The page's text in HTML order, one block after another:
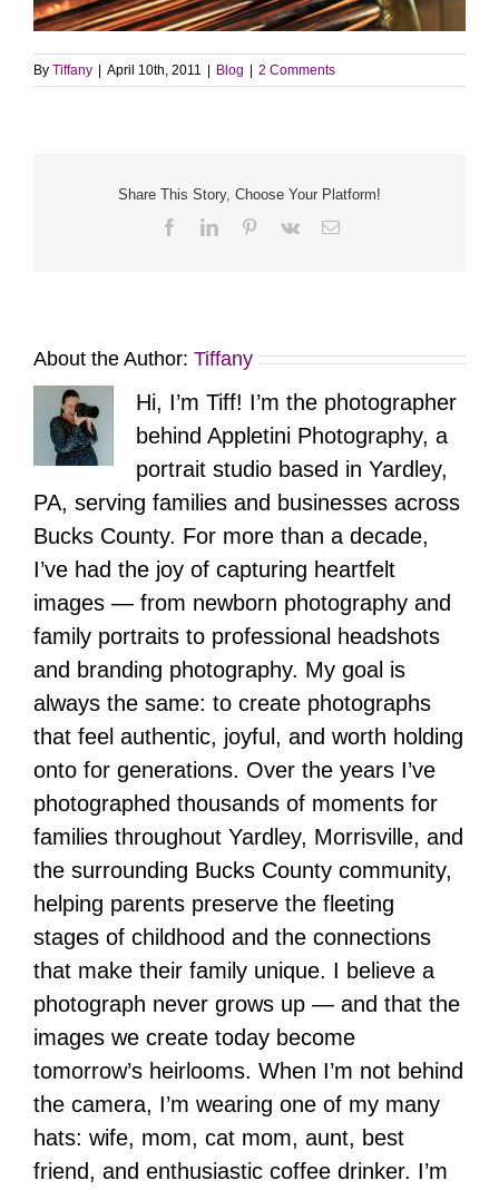
By Tiffany April 10th, 2011 Blog 2 Comments
Share This Story, Choose Your Platform!
FacebookLinkedInPinterest
Vk Email
About the Author: Tiffany
Hi, I’m Tiff! I’m the photographer
behind Appletini Photography, a
portrait studio based in Yardley,
PA, serving families and businesses across
Bucks County. For more than a decade,
I’ve had the joy of capturing heartfelt
images — from newborn photography and
family portraits to professional headshots
and branding photography. My goal is
always the same: to create photographs
that feel authentic, joyful, and worth holding
onto for generations. Over the years I’ve
photographed thousands of moments for
families throughout Yardley, Morrisville, and
the surrounding Bucks County community,
helping parents preserve the fleeting
stages of childhood and the connections
that make their family unique. I believe a
photograph never grows up — and that the
images we create today become
tomorrow’s heirlooms. When I’m not behind
the camera, I’m wearing one of my many
hats: wife, mom, cat mom, aunt, best
friend, and enthusiastic coffee drinker. I’m